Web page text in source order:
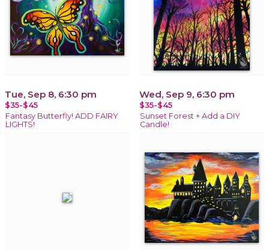
Tue, Sep 8, 6:30 pm
$35-$45
Fantasy Butterfly! ADD FAIRY
LIGHTS!
Wed, Sep 9, 6:30 pm
$35-$45
Sunset Forest + Add a DIY
Candle!